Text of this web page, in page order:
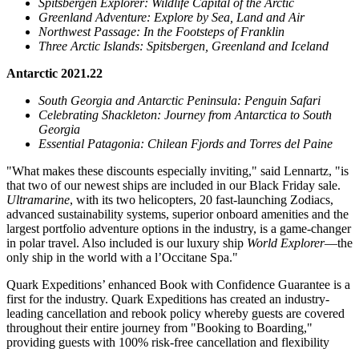
Spitsbergen Explorer: Wildlife Capital of the Arctic
Greenland Adventure: Explore by Sea, Land and Air
Northwest Passage: In the Footsteps of Franklin
Three Arctic Islands: Spitsbergen, Greenland and Iceland
Antarctic 2021.22
South Georgia and Antarctic Peninsula: Penguin Safari
Celebrating Shackleton: Journey fromAntarctica to South
Georgia
Essential Patagonia: Chilean Fjords and Torres del Paine
"What makes these discounts especially inviting," said Lennartz, "is
that two of our newest ships are included in our Black Friday sale.
Ultramarine, with its two helicopters, 20 fast-launching Zodiacs,
advanced sustainability systems, superior onboard amenities and the
largest portfolio adventure options in the industry, is a game-changer
in polar travel. Also included is our luxury ship World Explorer—the
only ship in the world with a l’Occitane Spa."
Quark Expeditions’ enhanced Book with Confidence Guarantee is a
first for the industry. Quark Expeditions has created an industry-
leading cancellation and rebook policy whereby guests are covered
throughout their entire journey from "Booking to Boarding,"
providing guests with 100% risk-free cancellation and flexibility